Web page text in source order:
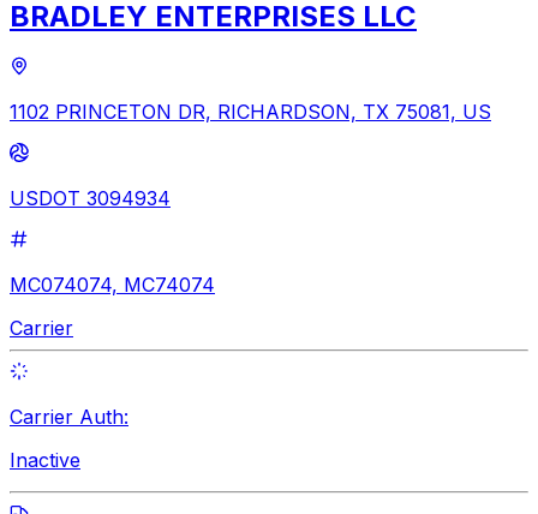
BRADLEY ENTERPRISES LLC
1102 PRINCETON DR, RICHARDSON, TX 75081, US
USDOT 3094934
MC074074, MC74074
Carrier
Carrier Auth:
Inactive